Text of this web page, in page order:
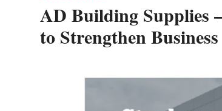
AD Building Supplies
to Strengthen